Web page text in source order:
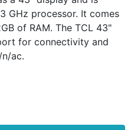
GHz processor. It comes
of RAM. The TCL 43"
for connectivity and
ac.